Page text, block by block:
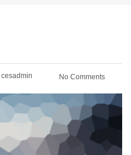
cesadmin No Comments